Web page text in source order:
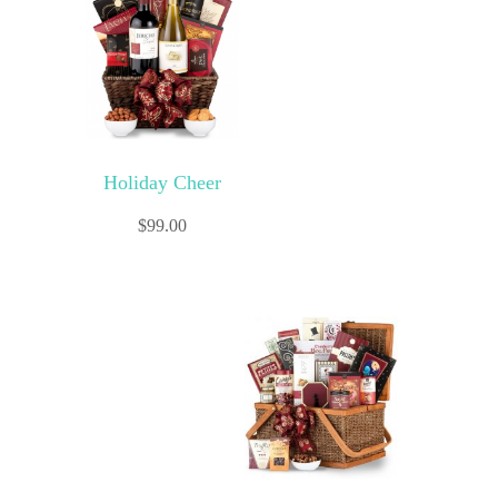
Holiday Cheer
$99.00